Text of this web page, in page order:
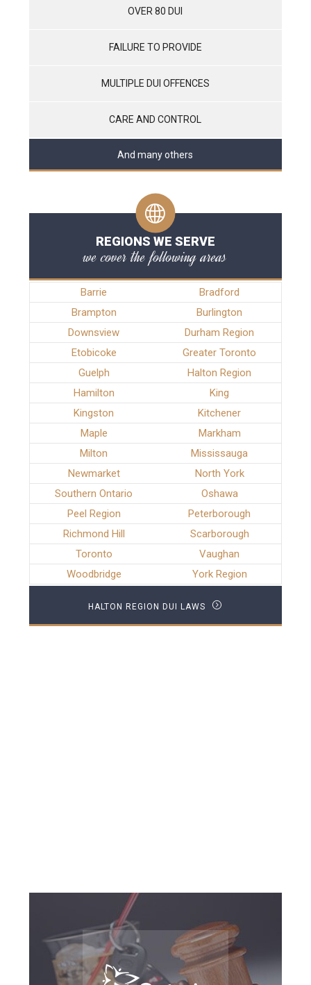
OVER 80 DUI
FAILURE TO PROVIDE
MULTIPLE DUI OFFENCES
CARE AND CONTROL
And many others
REGIONS WE SERVE
we cover the following areas
Barrie
Bradford
Brampton
Burlington
Downsview
Durham Region
Etobicoke
Greater Toronto
Guelph
Halton Region
Hamilton
King
Kingston
Kitchener
Maple
Markham
Milton
Mississauga
Newmarket
North York
Southern Ontario
Oshawa
Peel Region
Peterborough
Richmond Hill
Scarborough
Toronto
Vaughan
Woodbridge
York Region
HALTON REGION DUI LAWS